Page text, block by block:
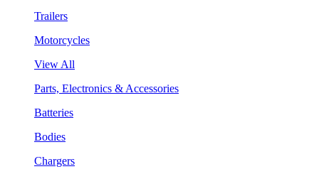
Trailers
Motorcycles
View All
Parts, Electronics & Accessories
Batteries
Bodies
Chargers